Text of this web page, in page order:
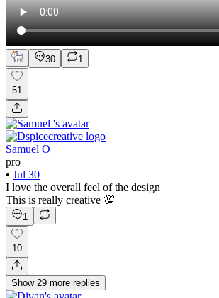
30 1
51
Samuel O
pro
• Jul 30
I love the overall feel of the design
This is really creative 💯
1
10
Show 29 more replies